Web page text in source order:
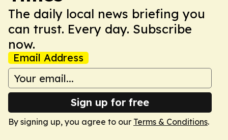
The daily local news briefing you
can trust. Every day. Subscribe
now.
Email Address
Sign up for free
By signing up, you agree to our Terms & Conditions.